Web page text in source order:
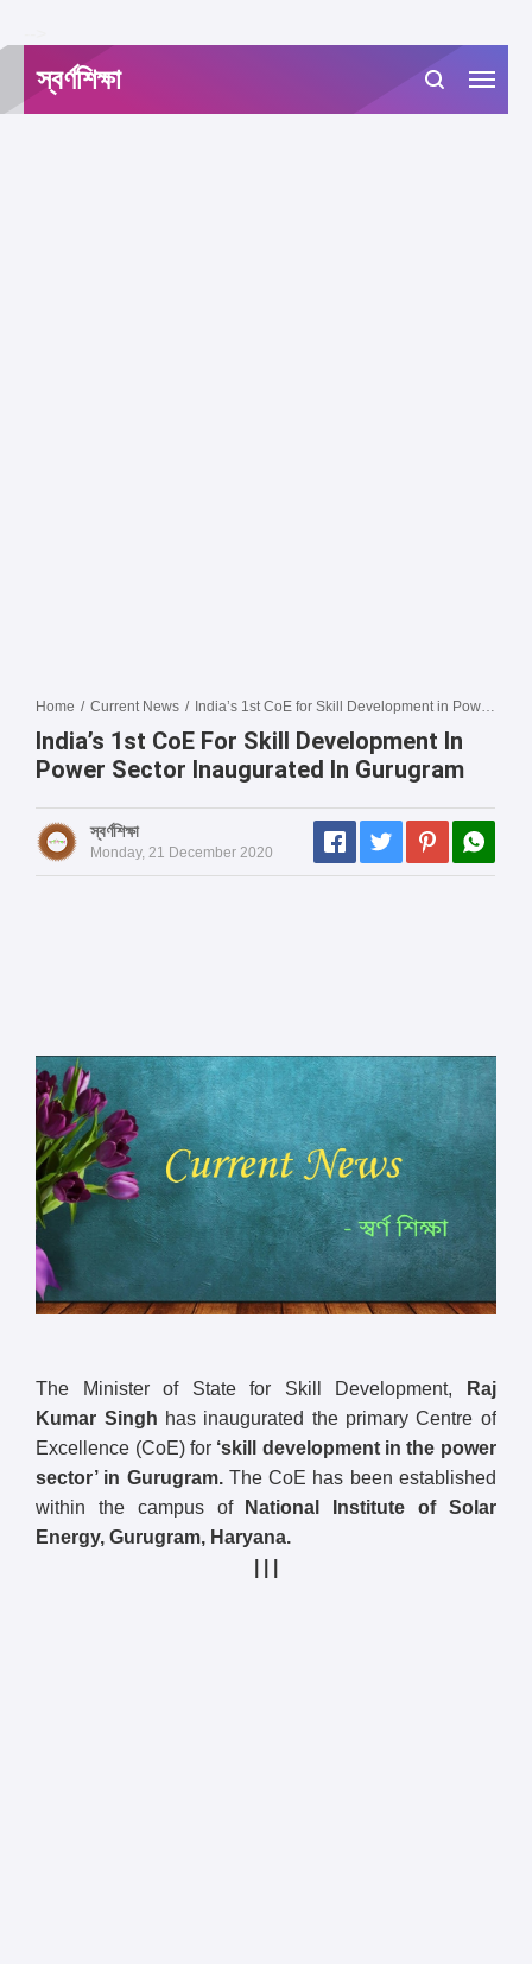
স্বর্ণশিক্ষা
Home / Current News / India’s 1st CoE for Skill Development in Power Sector inaugurated in Gurugram
India’s 1st CoE For Skill Development In
Power Sector Inaugurated In Gurugram
স্বর্ণশিক্ষা
Monday, 21 December 2020
The Minister of State for Skill Development,
Raj
Kumar Singh has inaugurated the primary Centre of
Excellence (CoE) for ‘skill development in the power
sector’ in Gurugram.The CoE has been established
within the campus of
National Institute of Solar
Energy, Gurugram, Haryana.